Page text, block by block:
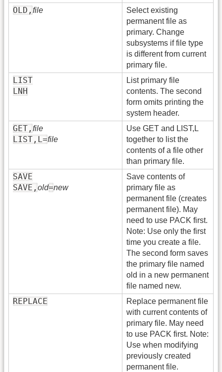
OLD, file
Select existing
permanent file as
primary. Change
subsystems if file type
is different from current
primary file.
LIST
LNH
List primary file
contents. The second
form omits printing the
system header.
GET, file
LIST,L=file
Use GET and LIST,L
together to list the
contents of a file other
than primary file.
SAVE
SAVE, old=new
Save contents of
primary file as
permanent file (creates
permanent file). May
need to use PACK first.
Note: Use only the first
time you create a file.
The second form saves
the primary file named
old in a new permanent
file named new.
REPLACE
Replace permanent file
with current contents of
primary file. May need
to use PACK first. Note:
Use when modifying
previously created
permanent file.